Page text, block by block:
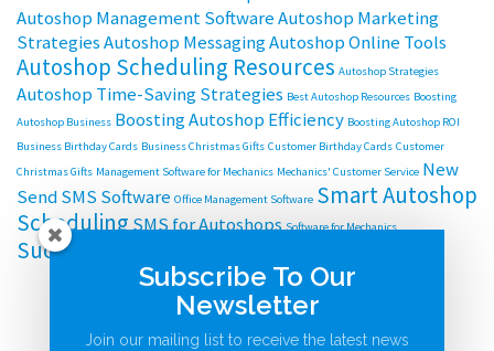
Autoshop Management SoftwareAutoshop Marketing
StrategiesAutoshop MessagingAutoshop Online Tools
Autoshop Scheduling Resources Autoshop Strategies
Autoshop Time-Saving Strategies Best Autoshop Resources Boosting
Autoshop Business Boosting Autoshop Efficiency Boosting Autoshop ROI
Business Birthday Cards Business Christmas Gifts Customer Birthday Cards Customer
Christmas Gifts Management Software for Mechanics Mechanics' Customer Service New
Send SMS Software Office Management Software Smart Autoshop
SchedulingSMS for Autoshops Software for Mechanics
Successful Autoshop Management
Subscribe To Our
Newsletter
Join our mailing list to receive the latest news